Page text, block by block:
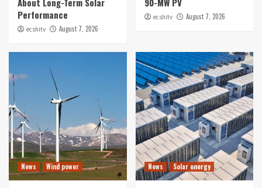
Performance
ecshitv August 7, 2026
ecshitv August 7, 2026
News Wind power News Solar energy